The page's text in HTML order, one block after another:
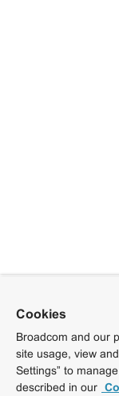
Cookies
Broadcom and our
site usage, view
Settings” to
described in our